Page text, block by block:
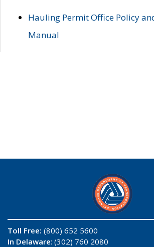
Hauling Permit Office Policy
Manual
Toll Free: (800) 652 5600
In Delaware: (302) 760 2080